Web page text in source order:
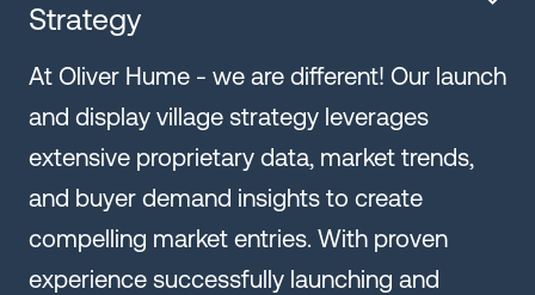
Strategy
At Oliver Hume - we are different! Our launch
and display village strategy leverages
extensive proprietary data, market trends,
and buyer demand insights to create
compelling market entries. With proven
experience successfully launching and